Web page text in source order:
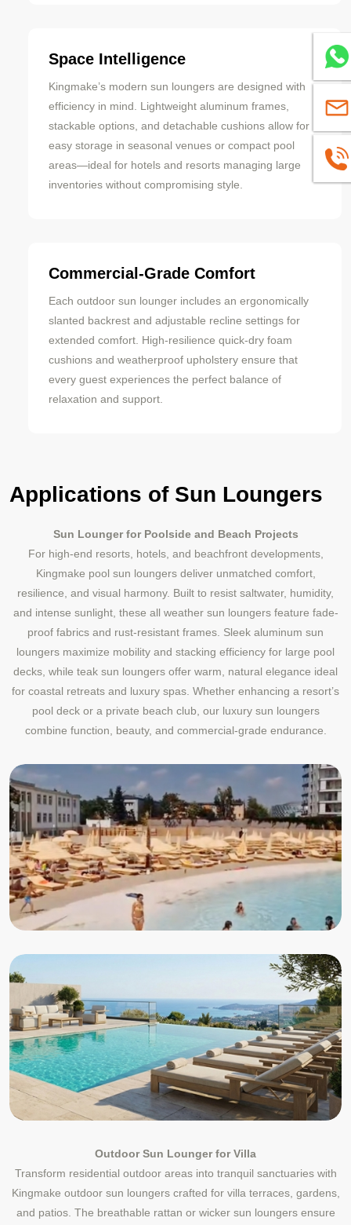
Space Intelligence
Kingmake’s modern sun loungers are designed with
efficiency in mind. Lightweight aluminum frames,
stackable options, and detachable cushions allow for
easy storage in seasonal venues or compact pool
areas—ideal for hotels and resorts managing large
inventories without compromising style.
Commercial-Grade Comfort
Each outdoor sun lounger includes an ergonomically
slanted backrest and adjustable recline settings for
extended comfort. High-resilience quick-dry foam
cushions and weatherproof upholstery ensure that
every guest experiences the perfect balance of
relaxation and support.
Applications of Sun Loungers
Sun Lounger for Poolside and Beach Projects
For high-end resorts, hotels, and beachfront developments,
Kingmake pool sun loungers deliver unmatched comfort,
resilience, and visual harmony. Built to resist saltwater, humidity,
and intense sunlight, these all weather sun loungers feature fade-
proof fabrics and rust-resistant frames. Sleek aluminum sun
loungers maximize mobility and stacking efficiency for large pool
decks, while teak sun loungers offer warm, natural elegance ideal
for coastal retreats and luxury spas. Whether enhancing a resort’s
pool deck or a private beach club, our luxury sun loungers
combine function, beauty, and commercial-grade endurance.
Outdoor Sun Lounger for Villa
Transform residential outdoor areas into tranquil sanctuaries with
Kingmake outdoor sun loungers crafted for villa terraces, gardens,
and patios. The breathable rattan or wicker sun loungers ensure